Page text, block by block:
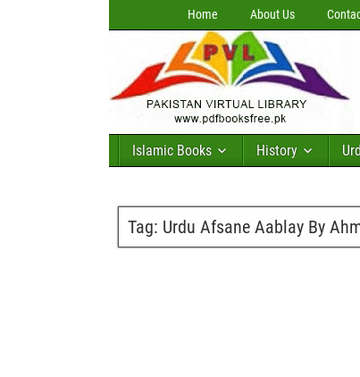
Home About Us
Islamic Books History
Tag: Urdu Afsane Aablay By